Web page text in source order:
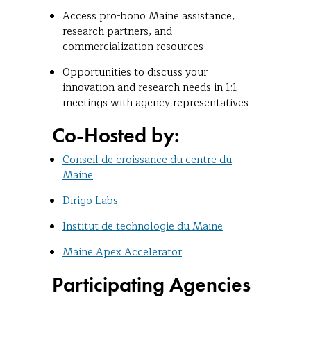
Access pro-bono Maine assistance,
research partners, and
commercialization resources
Opportunities to discuss your
innovation and research needs in 1:1
meetings with agency representatives
Co-Hosted by:
Conseil de croissance du centre du
Maine
Dirigo Labs
Institut de technologie du Maine
Maine Apex Accelerator
Participating Agencies